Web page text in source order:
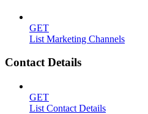
GET
List Marketing Channels
Contact Details
GET
List Contact Details